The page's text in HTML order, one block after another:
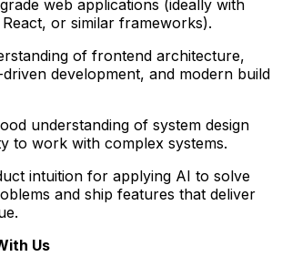
web applications (ideally with
or similar frameworks).
of frontend architecture,
development, and modern build
understanding of system design
to work with complex systems.
intuition for applying AI to solve
and ship features that deliver
Us